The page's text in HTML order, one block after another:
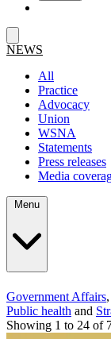
NEWS
All
Practice
Advocacy
Union
WSNA
Statements
Press releases
Media
Government Affairs,
Public health and
Showing 1 to 24 of